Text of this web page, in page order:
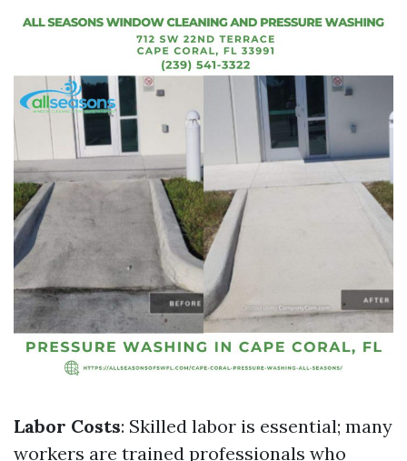
Labor Costs: Skilled labor is essential; many
workers are trained professionals who